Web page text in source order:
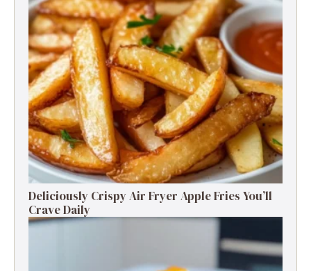
Deliciously Crispy Air Fryer Apple Fries You’ll
Crave Daily